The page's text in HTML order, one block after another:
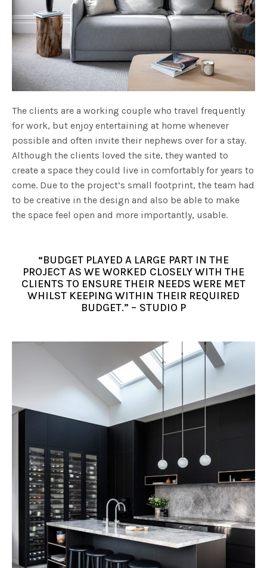
The clients are a working couple who travel frequently
for work, but enjoy entertaining at home whenever
possible and often invite their nephews over for a stay.
Although the clients loved the site, they wanted to
create a space they could live in comfortably for years to
come. Due to the project’s small footprint, the team had
to be creative in the design and also be able to make
the space feel open and more importantly, usable.
“BUDGET PLAYED A LARGE PART IN THE
PROJECT AS WE WORKED CLOSELY WITH THE
CLIENTS TO ENSURE THEIR NEEDS WERE MET
WHILST KEEPING WITHIN THEIR REQUIRED
BUDGET.” – STUDIO P